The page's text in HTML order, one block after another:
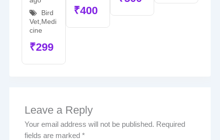
Bird
Vet, Medi
cine
₹299
₹400
Leave a Reply
Your email address will not be published. Required
fields are marked*